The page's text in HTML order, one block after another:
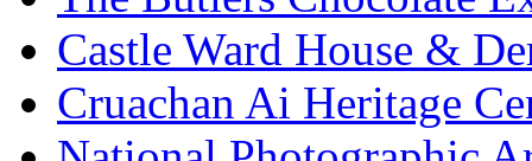
Castle Ward House &
Cruachan Ai Heritage